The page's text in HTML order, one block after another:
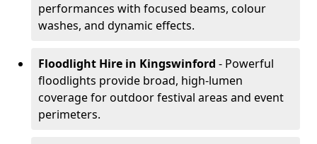
performances with focused beams, colour
washes, and dynamic effects.
Floodlight Hire in Kingswinford - Powerful
floodlights provide broad, high-lumen
coverage for outdoor festival areas and event
perimeters.